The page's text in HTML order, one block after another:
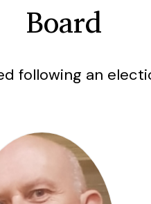
Board
following an